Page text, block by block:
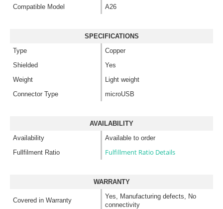
Compatible Model
A26
SPECIFICATIONS
Type
Copper
Shielded
Yes
Weight
Light weight
Connector Type
microUSB
AVAILABILITY
Availability
Available to order
Fullfilment Ratio
Fulfillment Ratio Details
WARRANTY
Covered in Warranty
Yes, Manufacturing defects, No
connectivity